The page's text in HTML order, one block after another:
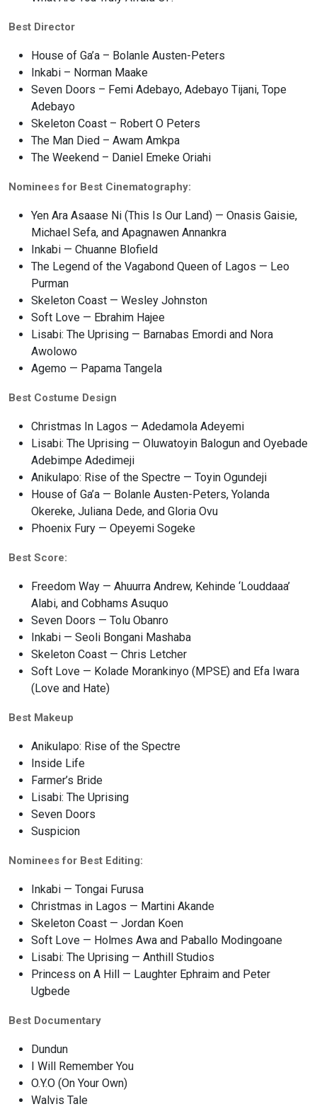
Best Director
House of Ga’a – Bolanle Austen-Peters
Inkabi – Norman Maake
Seven Doors – Femi Adebayo, Adebayo Tijani, Tope
Adebayo
Skeleton Coast – Robert O Peters
The Man Died – Awam Amkpa
The Weekend – Daniel Emeke Oriahi
Nominees for Best Cinematography:
Yen Ara Asaase Ni (This Is Our Land) — Onasis Gaisie,
Michael Sefa, and Apagnawen Annankra
Inkabi — Chuanne Blofield
The Legend of the Vagabond Queen of Lagos — Leo
Purman
Skeleton Coast — Wesley Johnston
Soft Love — Ebrahim Hajee
Lisabi: The Uprising — Barnabas Emordi and Nora
Awolowo
Agemo — Papama Tangela
Best Costume Design
Christmas In Lagos — Adedamola Adeyemi
Lisabi: The Uprising — Oluwatoyin Balogun and Oyebade
Adebimpe Adedimeji
Anikulapo: Rise of the Spectre — Toyin Ogundeji
House of Ga’a — Bolanle Austen-Peters, Yolanda
Okereke, Juliana Dede, and Gloria Ovu
Phoenix Fury — Opeyemi Sogeke
Best Score:
Freedom Way — Ahuurra Andrew, Kehinde ‘Louddaaa’
Alabi, and Cobhams Asuquo
Seven Doors — Tolu Obanro
Inkabi — Seoli Bongani Mashaba
Skeleton Coast — Chris Letcher
Soft Love — Kolade Morankinyo (MPSE) and Efa Iwara
(Love and Hate)
Best Makeup
Anikulapo: Rise of the Spectre
Inside Life
Farmer’s Bride
Lisabi: The Uprising
Seven Doors
Suspicion
Nominees for Best Editing:
Inkabi — Tongai Furusa
Christmas in Lagos — Martini Akande
Skeleton Coast — Jordan Koen
Soft Love — Holmes Awa and Paballo Modingoane
Lisabi: The Uprising — Anthill Studios
Princess on A Hill — Laughter Ephraim and Peter
Ugbede
Best Documentary
Dundun
I Will Remember You
O.Y.O (On Your Own)
Walvis Tale